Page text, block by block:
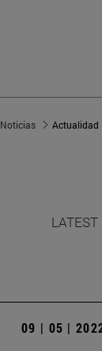
Noticias Actualidad
09 | 05 |